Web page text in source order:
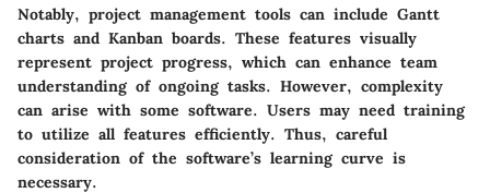
Notably, project management tools can include Gantt
charts and Kanban boards. These features visually
represent project progress, which can enhance team
understanding of ongoing tasks. However, complexity
can arise with some software. Users may need training
to utilize all features efficiently. Thus, careful
consideration of the software’s learning curve is
necessary.